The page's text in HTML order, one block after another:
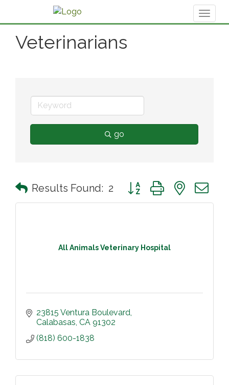
Veterinarians
go
Results Found: 2 Button group with nested
All Animals Veterinary Hospital
23815 Ventura Boulevard
Calabasas CA 91302
(818) 600-1838